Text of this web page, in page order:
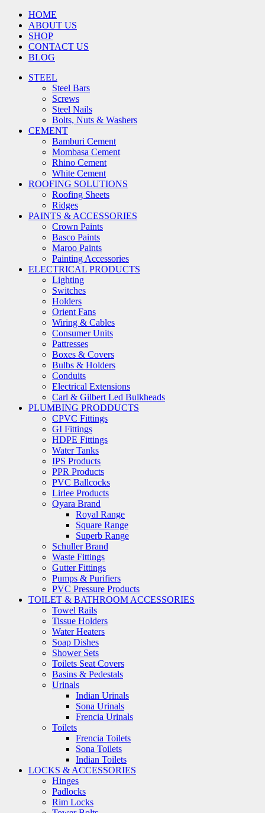
HOME
ABOUT US
SHOP
CONTACT US
BLOG
STEEL
Steel Bars
Screws
Steel Nails
Bolts, Nuts & Washers
CEMENT
Bamburi Cement
Mombasa Cement
Rhino Cement
White Cement
ROOFING SOLUTIONS
Roofing Sheets
Ridges
PAINTS & ACCESSORIES
Crown Paints
Basco Paints
Maroo Paints
Painting Accessories
ELECTRICAL PRODUCTS
Lighting
Switches
Holders
Orient Fans
Wiring & Cables
Consumer Units
Pattresses
Boxes & Covers
Bulbs & Holders
Conduits
Electrical Extensions
Carl & Gilbert Led Bulkheads
PLUMBING PRODDUCTS
CPVC Fittings
GI Fittings
HDPE Fittings
Water Tanks
IPS Products
PPR Products
PVC Ballcocks
Lirlee Products
Qyara Brand
Royal Range
Square Range
Superb Range
Schuller Brand
Waste Fittings
Gutter Fittings
Pumps & Purifiers
PVC Pressure Products
TOILET & BATHROOM ACCESSORIES
Towel Rails
Tissue Holders
Water Heaters
Soap Dishes
Shower Sets
Toilets Seat Covers
Basins & Pedestals
Urinals
Indian Urinals
Sona Urinals
Frencia Urinals
Toilets
Frencia Toilets
Sona Toilets
Indian Toilets
LOCKS & ACCESSORIES
Hinges
Padlocks
Rim Locks